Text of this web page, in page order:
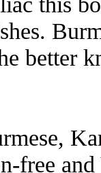
better
free